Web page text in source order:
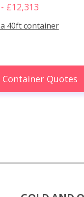
£12,313
40ft container
Quotes